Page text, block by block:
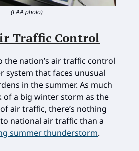
(FAA photo)
Traffic Control
the nation’s air traffic control
system that faces unusual
in the summer. As much
of a big winter storm as the
air traffic, there’s nothing
national air traffic than a
summer thunderstorm.